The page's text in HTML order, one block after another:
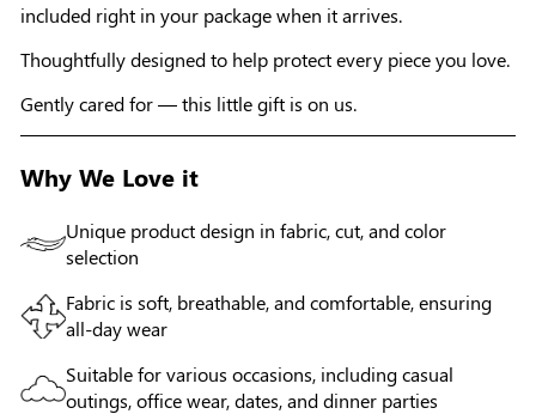
included right in your package when it arrives.
Thoughtfully designed to help protect every piece you love.
Gently cared for — this little gift is on us.
Why We Love it
Unique product design in fabric, cut, and color
selection
Fabric is soft, breathable, and comfortable, ensuring
all-day wear
Suitable for various occasions, including casual
outings, office wear, dates, and dinner parties